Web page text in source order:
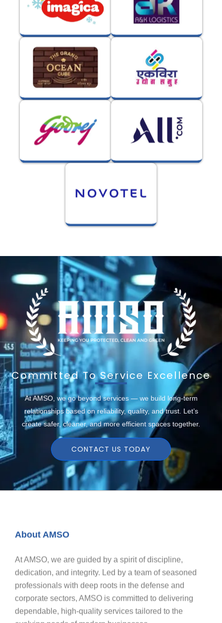
Committed To Service Excellence
At AMSO, we go beyond services — we build long-term
relationships based on reliability, quality, and trust. Let’s
create safer, cleaner, and more efficient spaces together.
CONTACT US TODAY
About AMSO
At AMSO, we are guided by a spirit of discipline,
dedication, and integrity. Led by a team of seasoned
professionals with deep roots in the defense and
corporate sectors, AMSO is committed to delivering
dependable, high-quality services tailored to the